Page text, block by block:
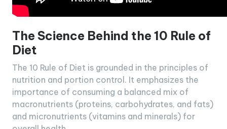
The Science Behind the 10 Rule of
Diet
The 10 Rule of Diet is grounded in the principles of
nutrition and portion control. It emphasizes the
importance of consuming a balanced mix of
macronutrients (proteins, carbohydrates, and fats)
and micronutrients (vitamins and minerals) for